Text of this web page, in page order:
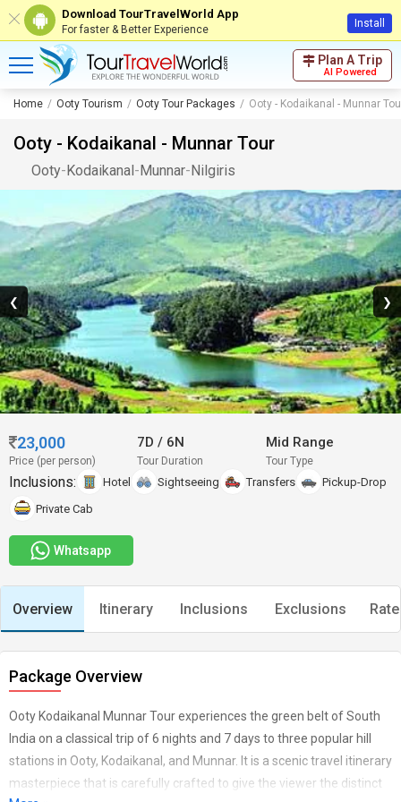
Download TourTravelWorld App
For faster & Better Experience Install
Plan A Trip
AI Powered
Home Ooty Tourism Ooty Tour Packages Ooty - Kodaikanal - Munnar
Ooty - Kodaikanal - Munnar Tour
Ooty-Kodaikanal-Munnar-Nilgiris
❮ ❯
23,000
Price (per person)
7D/ 6N
Tour Duration
Mid Range
Tour Type
Inclusions: Hotel Sightseeing Transfers
Pickup-Drop
Private Cab
Whatsapp
Overview Itinerary Inclusions Exclusions
Package Overview
Ooty Kodaikanal Munnar Tour experiences the green belt of South
India on a classical trip of 6 nights and 7 days to three popular hill
stations in Ooty, Kodaikanal, and Munnar. It is a scenic travel itinerary
masterpiece that is carefully crafted to give the viewer the distinct